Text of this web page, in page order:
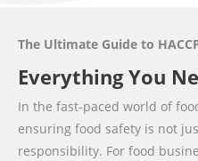
The Ultimate Guide to
Everything You
In the fast-paced world of
ensuring food safety is not
responsibility. For food